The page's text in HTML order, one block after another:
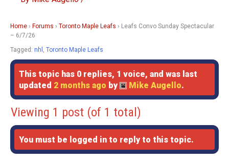
Home › Forums › Toronto Maple Leafs › Leafs Convo Sunday Spectacular
– 6/7/26
Tagged: nhl Toronto Maple Leafs
This topic has 0 replies, 1 voice, and was last
updated 2 months ago by Mike Augello.
Viewing 1 post (of 1 total)
You must be logged in to reply to this topic.